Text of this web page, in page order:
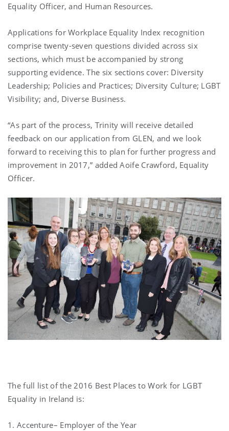
Equality Officer, and Human Resources.
Applications for Workplace Equality Index recognition
comprise twenty-seven questions divided across six
sections, which must be accompanied by strong
supporting evidence. The six sections cover: Diversity
Leadership; Policies and Practices; Diversity Culture; LGBT
Visibility; and, Diverse Business.
“As part of the process, Trinity will receive detailed
feedback on our application from GLEN, and we look
forward to receiving this to plan for further progress and
improvement in 2017,” added Aoife Crawford, Equality
Officer.
The full list of the 2016 Best Places to Work for LGBT
Equality in Ireland is:
1. Accenture– Employer of the Year